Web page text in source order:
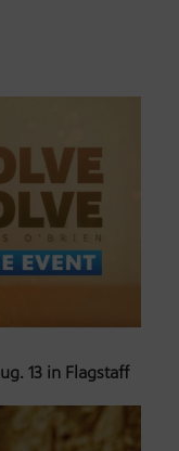
13 in Flagstaff